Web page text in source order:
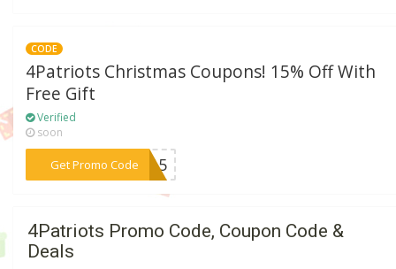
CODE
4Patriots Christmas Coupons! 15% Off With
Free Gift
Verified
soon
Get Promo Code
***EC15
4Patriots Promo Code, Coupon Code &
Deals